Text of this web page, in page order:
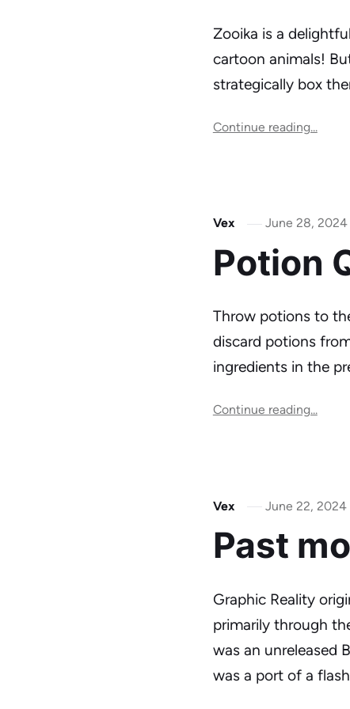
Zooika is a
cartoon animals!
strategically box
Continue reading...
Vex June 28, 2024
Potion
Throw potions to
discard potions
ingredients in the
Continue reading...
Vex June 22, 2024
Past
Graphic Reality
primarily through
was an unreleased
was a port of a